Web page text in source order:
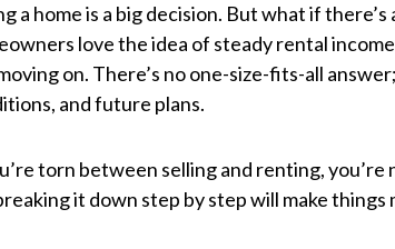
a home is a big decision. But what if
love the idea of steady rental
on. There’s no one-size-fits-all
and future plans.
torn between selling and renting,
it down step by step will make things